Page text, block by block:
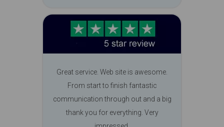
Great service. Web site is awesome.
From start to finish fantastic
communication through out and a big
thank you for everything. Very